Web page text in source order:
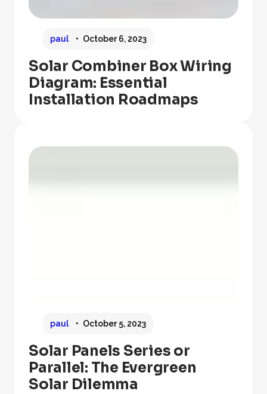
paul October 6, 2023
Solar Combiner Box Wiring
Diagram: Essential
Installation Roadmaps
paul October 5, 2023
Solar Panels Series or
Parallel: The Evergreen
Solar Dilemma